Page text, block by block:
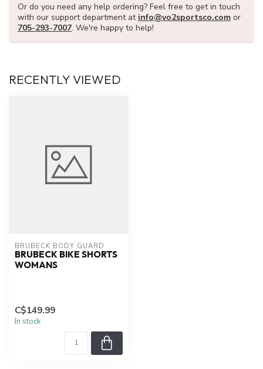
Or do you need any help ordering? Feel free to get in touch
with our support department at info@vo2sportsco.com or
705-293-7007. We're happy to help!
RECENTLY VIEWED
BRUBECK BODY GUARD
BRUBECK BIKE SHORTS
WOMANS
C$149.99
In stock